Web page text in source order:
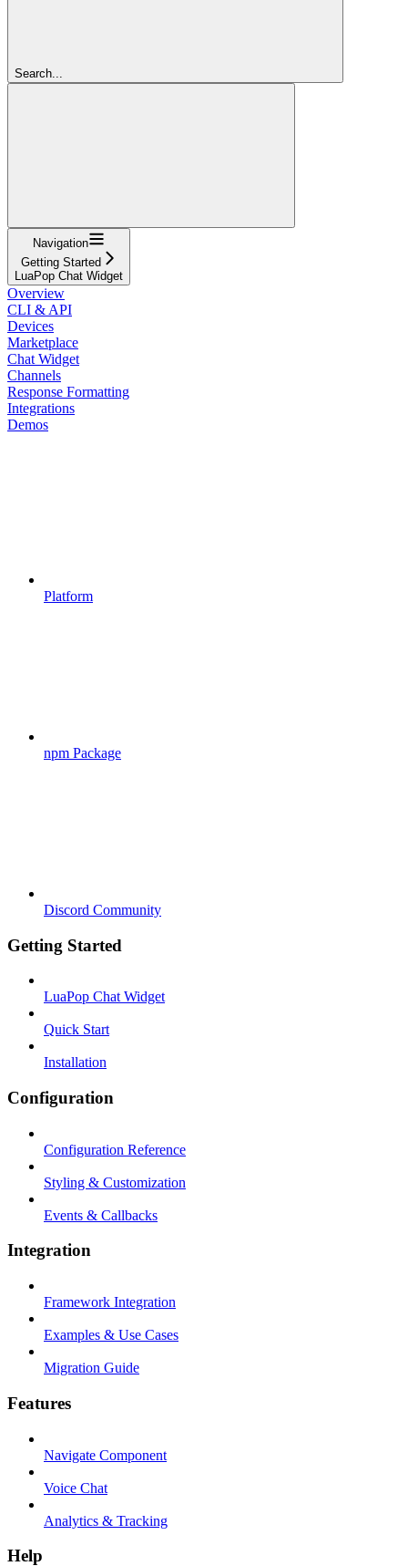
Search...
Navigation
Getting Started
LuaPop Chat Widget
Overview
CLI & API
Devices
Marketplace
Chat Widget
Channels
Response Formatting
Integrations
Demos
Platform
npm Package
Discord Community
Getting Started
LuaPop Chat Widget
Quick Start
Installation
Configuration
Configuration Reference
Styling & Customization
Events & Callbacks
Integration
Framework Integration
Examples & Use Cases
Migration Guide
Features
Navigate Component
Voice Chat
Analytics & Tracking
Help